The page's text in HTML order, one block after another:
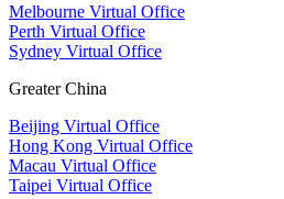
Melbourne Virtual Office
Perth Virtual Office
Sydney Virtual Office
Greater China
Beijing Virtual Office
Hong Kong Virtual Office
Macau Virtual Office
Taipei Virtual Office